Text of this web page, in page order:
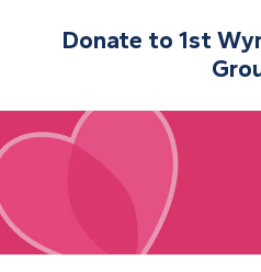
Donate to 1st